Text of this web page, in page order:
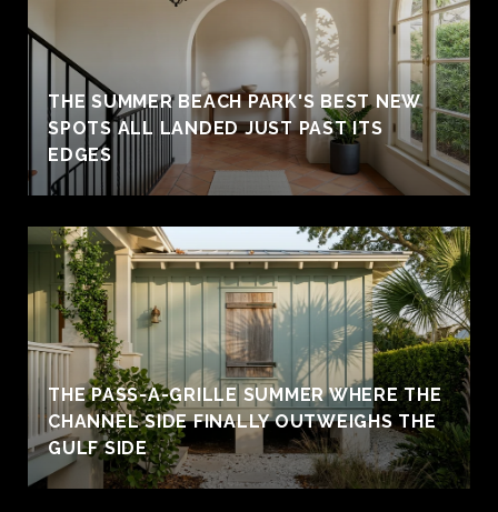
THE SUMMER BEACH PARK'S BEST NEW
SPOTS ALL LANDED JUST PAST ITS
EDGES
THE PASS-A-GRILLE SUMMER WHERE THE
CHANNEL SIDE FINALLY OUTWEIGHS THE
GULF SIDE